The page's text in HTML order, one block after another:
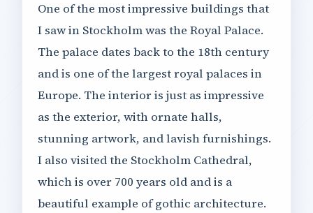
One of the most impressive buildings that
I saw in Stockholm was the Royal Palace.
The palace dates back to the 18th century
and is one of the largest royal palaces in
Europe. The interior is just as impressive
as the exterior, with ornate halls,
stunning artwork, and lavish furnishings.
I also visited the Stockholm Cathedral,
which is over 700 years old and is a
beautiful example of gothic architecture.